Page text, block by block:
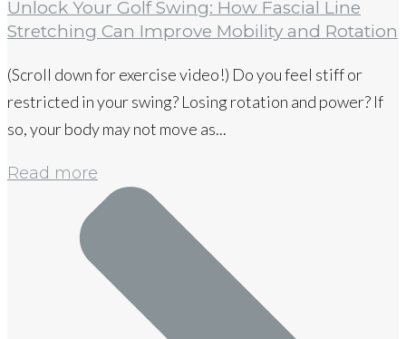
Unlock Your Golf Swing: How Fascial Line
Stretching Can Improve Mobility and Rotation
(Scroll down for exercise video!) Do you feel stiff or
restricted in your swing? Losing rotation and power? If
so, your body may not move as...
Read more